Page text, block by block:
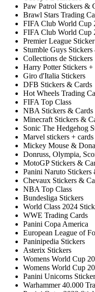
Paw Patrol Stickers &
Brawl Stars Trading
FIFA Club World Cup
FIFA Club World Cup
Premier League
Stumble Guys
Collections de Stickers
Harry Potter Stickers +
Giro d'Italia Stickers
DFB Stickers & Cards
Hot Wheels Trading
FIFA Top Class
NBA Stickers & Cards
Minecraft Stickers &
Sonic The Hedgehog
Marvel stickers + cards
Mickey Mouse &
Donruss, Olympia,
MotoGP Stickers &
Panini Naruto Stickers
Chevaux Stickers &
NBA Top Class
Bundesliga Stickers
World Class 2024
WWE Trading Cards
Panini Copa America
European League of
Paninipedia Stickers
Asterix Stickers
Womens World Cup
Womens World Cup
Panini Unicorns
Warhammer 40.000